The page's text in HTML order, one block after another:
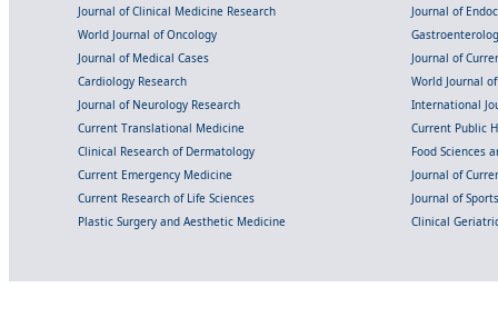
Journal of Clinical Medicine Research
Journal of
World Journal of Oncology
Journal of Medical Cases
Journal of
Cardiology Research
World Journal
Journal of Neurology Research
International
Current Translational Medicine
Current Public
Clinical Research of Dermatology
Food Sciences
Current Emergency Medicine
Journal of
Current Research of Life Sciences
Journal of
Plastic Surgery and Aesthetic Medicine
Clinical